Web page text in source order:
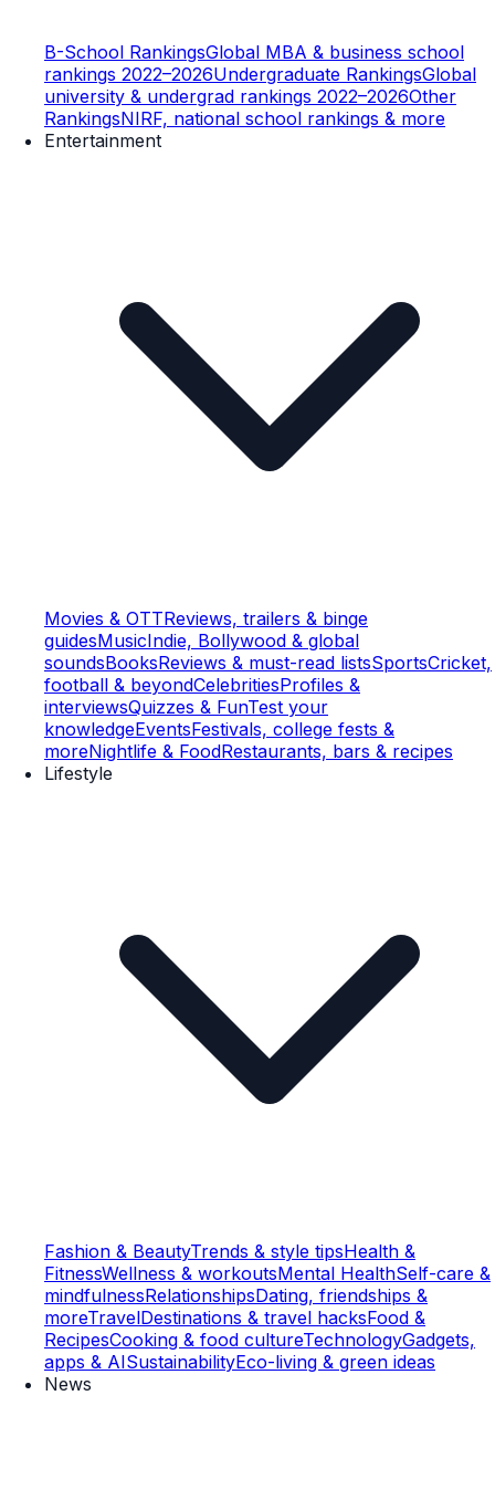
B-School RankingsGlobal MBA & business school
rankings 2022–2026Undergraduate RankingsGlobal
university & undergrad rankings 2022–2026Other
RankingsNIRF, national school rankings & more
Entertainment
Movies & OTTReviews, trailers & binge
guidesMusicIndie, Bollywood & global
soundsBooksReviews & must-read listsSportsCricket,
football & beyondCelebritiesProfiles &
interviewsQuizzes & FunTest your
knowledgeEventsFestivals, college fests &
moreNightlife & FoodRestaurants, bars & recipes
Lifestyle
Fashion & BeautyTrends & style tipsHealth &
FitnessWellness & workoutsMental HealthSelf-care &
mindfulnessRelationshipsDating, friendships &
moreTravelDestinations & travel hacksFood &
RecipesCooking & food cultureTechnologyGadgets,
apps & AISustainabilityEco-living & green ideas
News